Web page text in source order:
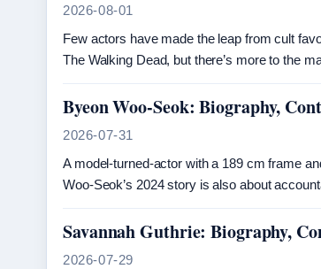
2026-08-01
Few actors have made the leap from cult
The Walking Dead, but there’s more to the
Byeon Woo-Seok: Biography,
2026-07-31
A model-turned-actor with a 189 cm frame
Woo-Seok’s 2024 story is also about
Savannah Guthrie: Biography,
2026-07-29